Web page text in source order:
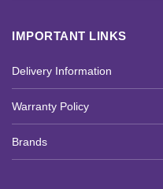
IMPORTANT LINKS
Delivery Information
Warranty Policy
Brands